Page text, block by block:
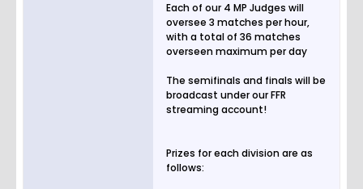
Each of our 4 MP Judges will
oversee 3 matches per hour,
with a total of 36 matches
overseen maximum per day
The semifinals and finals will be
broadcast under our FFR
streaming account!
Prizes for each division are as
follows: